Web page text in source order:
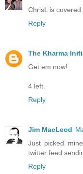
ChrisL is
Reply
The Kharma
Get em now!
4 left.
Reply
Jim MacLeod
Just picked
twitter feed
Reply